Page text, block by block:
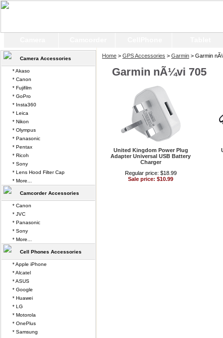
Home > GPS Accessories > Garmin > Garmin
Garmin nÃ¼vi 705
United Kingdom Power Plug
Adapter Universal USB Battery
Charger
Regular price: $18.99
Sale price: $10.99
Camera Accessories
* Akaso
* Canon
* Fujifilm
* GoPro
* Insta360
* Leica
* Nikon
* Olympus
* Panasonic
* Pentax
* Ricoh
* Sony
* Lens Hood Filter Cap
* More...
Camcorder Accessories
* Canon
* JVC
* Panasonic
* Sony
* More...
Cell Phones Accessories
* Apple iPhone
* Alcatel
* ASUS
* Google
* Huawei
* LG
* Motorola
* OnePlus
* Samsung